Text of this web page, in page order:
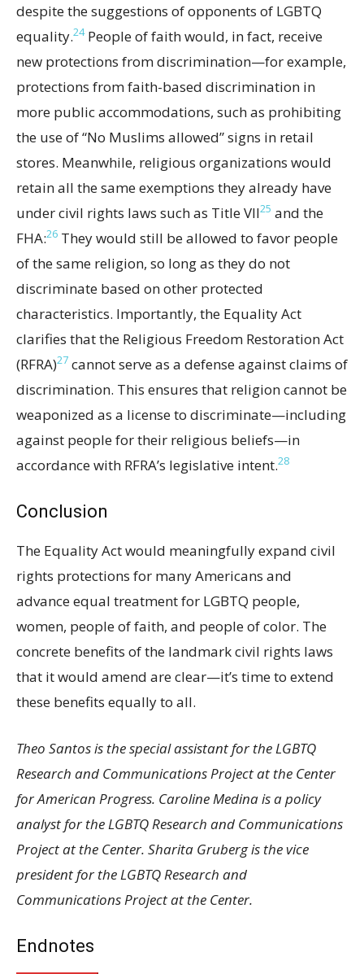
despite the suggestions of opponents of LGBTQ
equality.24People of faith would, in fact, receive
new protections from discrimination—for example,
protections from faith-based discrimination in
more public accommodations, such as prohibiting
the use of “No Muslims allowed” signs in retail
stores. Meanwhile, religious organizations would
retain all the same exemptions they already have
under civil rights laws such as Title VII25 and the
FHA:26 They would still be allowed to favor people
of the same religion, so long as they do not
discriminate based on other protected
characteristics. Importantly, the Equality Act
clarifies that the Religious Freedom Restoration Act
(RFRA)27 cannot serve as a defense against claims of
discrimination. This ensures that religion cannot be
weaponized as a license to discriminate—including
against people for their religious beliefs—in
accordance with RFRA’s legislative intent.28
Conclusion
The Equality Act would meaningfully expand civil
rights protections for many Americans and
advance equal treatment for LGBTQ people,
women, people of faith, and people of color. The
concrete benefits of the landmark civil rights laws
that it would amend are clear—it’s time to extend
these benefits equally to all.
Theo Santos is the special assistant for the LGBTQ
Research and Communications Project at the Center
for American Progress. Caroline Medina is a policy
analyst for the LGBTQ Research and Communications
Project at the Center. Sharita Gruberg is the vice
president for the LGBTQ Research and
Communications Project at the Center.
Endnotes